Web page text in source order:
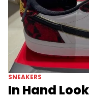
SNEAKERS
In Hand